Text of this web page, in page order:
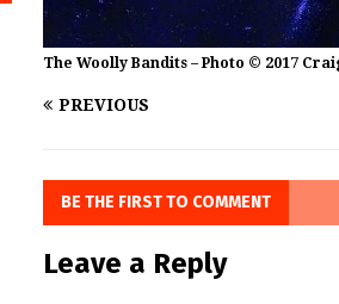
The Woolly Bandits – Photo © 2017
PREVIOUS
BE THE FIRST TO COMMENT
Leave a Reply